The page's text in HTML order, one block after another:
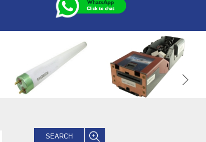
SEARCH